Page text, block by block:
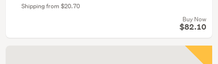
Shipping from $20.70
Buy Now
$82.10